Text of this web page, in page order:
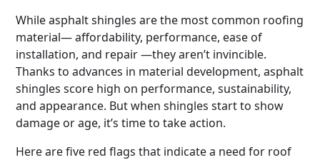
While asphalt shingles are the most common roofing
material— affordability, performance, ease of
installation, and repair —they aren’t invincible.
Thanks to advances in material development, asphalt
shingles score high on performance, sustainability,
and appearance. But when shingles start to show
damage or age, it’s time to take action.
Here are five red flags that indicate a need for roof